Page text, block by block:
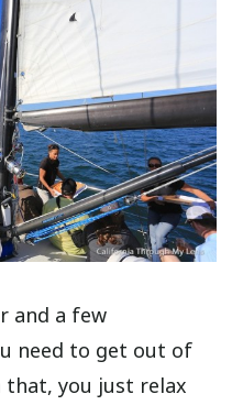
and a few
need to get out of
you just relax